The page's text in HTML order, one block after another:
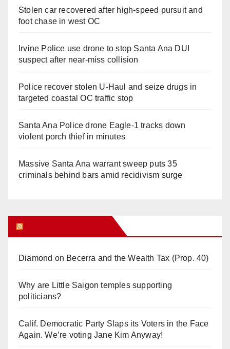
Stolen car recovered after high-speed pursuit and
foot chase in west OC
Irvine Police use drone to stop Santa Ana DUI
suspect after near-miss collision
Police recover stolen U-Haul and seize drugs in
targeted coastal OC traffic stop
Santa Ana Police drone Eagle-1 tracks down
violent porch thief in minutes
Massive Santa Ana warrant sweep puts 35
criminals behind bars amid recidivism surge
Diamond on Becerra and the Wealth Tax (Prop. 40)
Why are Little Saigon temples supporting
politicians?
Calif. Democratic Party Slaps its Voters in the Face
Again. We’re voting Jane Kim Anyway!